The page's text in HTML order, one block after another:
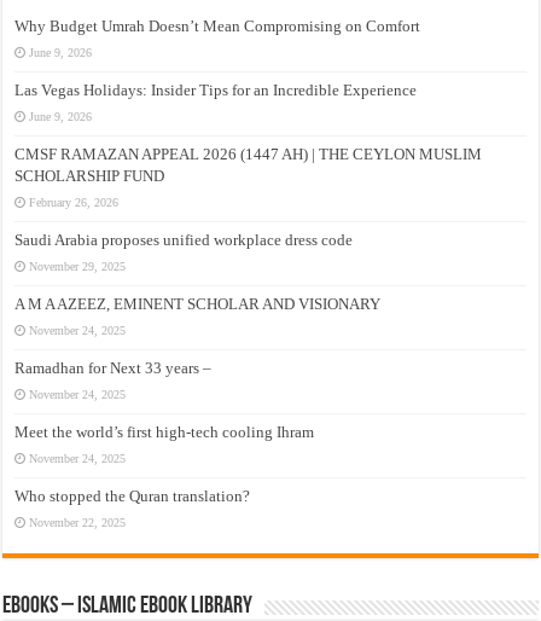
Why Budget Umrah Doesn’t Mean Compromising on Comfort
June 9, 2026
Las Vegas Holidays: Insider Tips for an Incredible Experience
June 9, 2026
CMSF RAMAZAN APPEAL 2026 (1447 AH) | THE CEYLON MUSLIM
SCHOLARSHIP FUND
February 26, 2026
Saudi Arabia proposes unified workplace dress code
November 29, 2025
A M A AZEEZ, EMINENT SCHOLAR AND VISIONARY
November 24, 2025
Ramadhan for Next 33 years –
November 24, 2025
Meet the world’s first high-tech cooling Ihram
November 24, 2025
Who stopped the Quran translation?
November 22, 2025
eBooks – Islamic eBook Library